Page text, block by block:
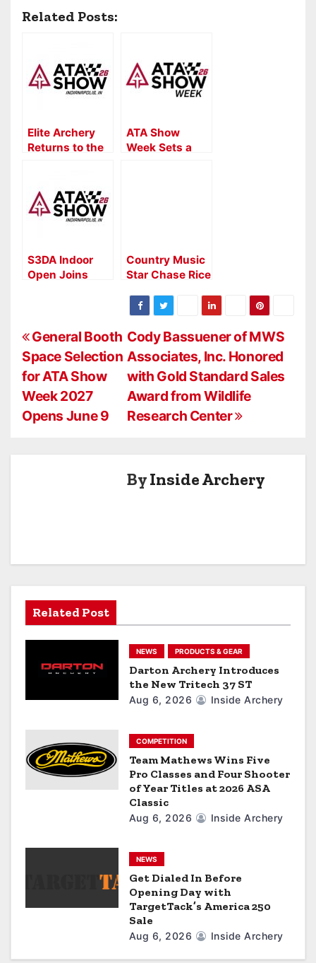
Related Posts:
Elite Archery
Returns to the
ATA Show
Week Sets a
S3DA Indoor
Open Joins
Country Music
Star Chase Rice
Industry
Celebration
During ATA
Show Week
2026
P
o
s
t
g
a
t
n
Cody Bassuener of MWS
Associates, Inc. Honored
with Gold Standard Sales
Award from Wildlife
Research Center
General Booth
Space Selection
for ATA Show
Week 2027
Opens June 9
ByInside Archery
Related Post
NEWS PRODUCTS & GEAR
Darton Archery Introduces
the New Tritech 37 ST
Aug 6, 2026 Inside Archery
COMPETITION
Team Mathews Wins Five
Pro Classes and Four Shooter
of Year Titles at 2026 ASA
Classic
Aug 6, 2026 Inside Archery
NEWS
Get Dialed In Before
Opening Day with
TargetTack’s America 250
Sale
Aug 6, 2026 Inside Archery